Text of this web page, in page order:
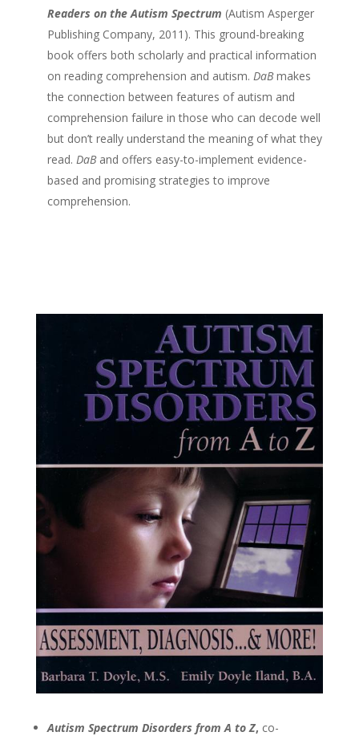
Readers on the Autism Spectrum (Autism Asperger
Publishing Company, 2011). This ground-breaking
book offers both scholarly and practical information
on reading comprehension and autism. DaBmakes
the connection between features of autism and
comprehension failure in those who can decode well
but don’t really understand the meaning of what they
read. DaBand offers easy-to-implement evidence-
based and promising strategies to improve
comprehension.
Autism Spectrum Disorders from A to Z, co-